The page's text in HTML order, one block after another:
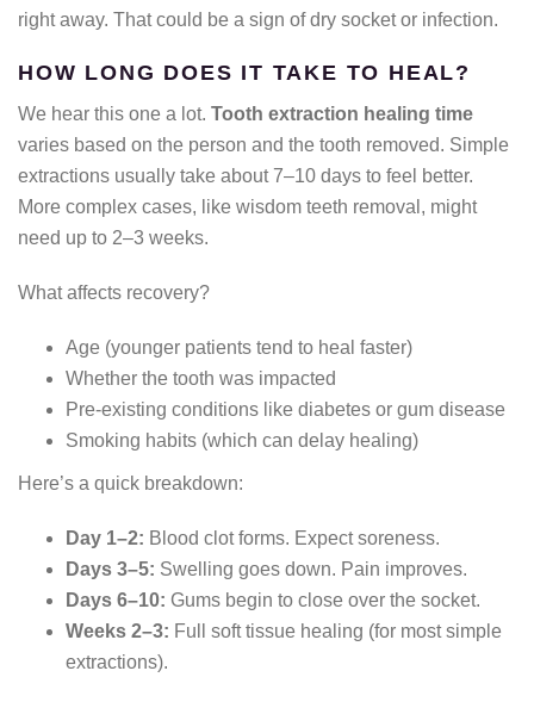
right away. That could be a sign of dry socket or infection.
HOW LONG DOES IT TAKE TO HEAL?
We hear this one a lot. Tooth extraction healing time
varies based on the person and the tooth removed. Simple
extractions usually take about 7–10 days to feel better.
More complex cases, like wisdom teeth removal, might
need up to 2–3 weeks.
What affects recovery?
Age (younger patients tend to heal faster)
Whether the tooth was impacted
Pre-existing conditions like diabetes or gum disease
Smoking habits (which can delay healing)
Here’s a quick breakdown:
Day 1–2: Blood clot forms. Expect soreness.
Days 3–5: Swelling goes down. Pain improves.
Days 6–10: Gums begin to close over the socket.
Weeks 2–3: Full soft tissue healing (for most simple
extractions).